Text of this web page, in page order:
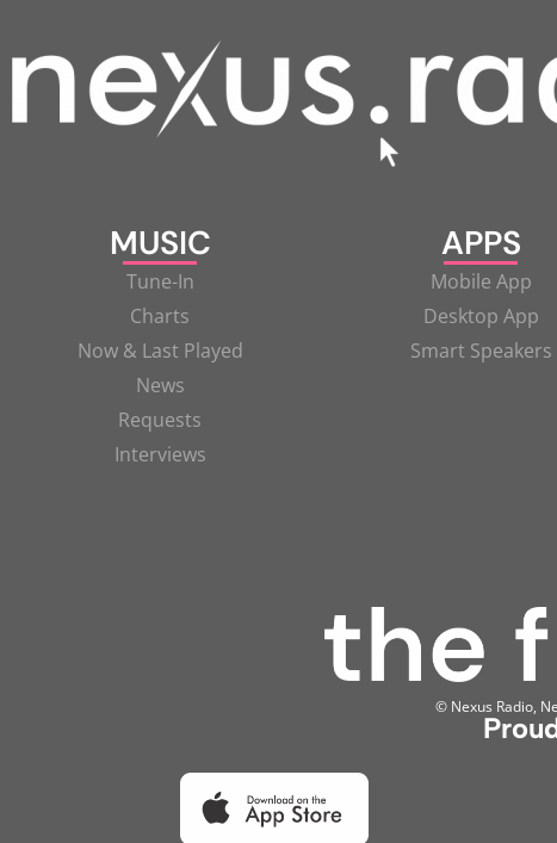
MUSIC
Tune-In
Charts
Now & Last Played
News
Requests
Interviews
APPS
Mobile App
Desktop App
Smart Speakers
© Nexus Radio,